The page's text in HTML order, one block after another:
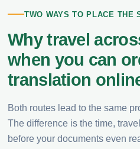
TWO WAYS TO PLACE THE
Why travel
when you can
translation
Both routes lead to the same
The difference is the time,
before your documents even